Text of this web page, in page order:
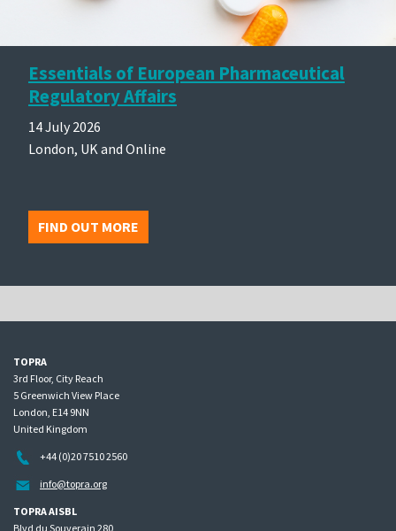
Essentials of European Pharmaceutical
Regulatory Affairs
14 July 2026
London, UK and Online
FIND OUT MORE
TOPRA
3rd Floor, City Reach
5 Greenwich View Place
London, E14 9NN
United Kingdom
+44 (0)20 7510 2560
info@topra.org
TOPRA AISBL
Blvd du Souverain 280